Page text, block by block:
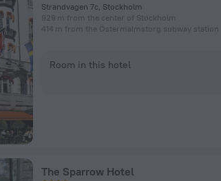
Strandvagen 7c, Stockholm
929 m from the center of Stockholm
414 m from the Östermalmstorg subway station
Room in this hotel
The Sparrow Hotel